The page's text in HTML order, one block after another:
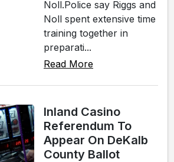
Noll.Police say Riggs and
Noll spent extensive time
training together in
preparati...
Read More
Inland Casino
Referendum To
Appear On DeKalb
County Ballot